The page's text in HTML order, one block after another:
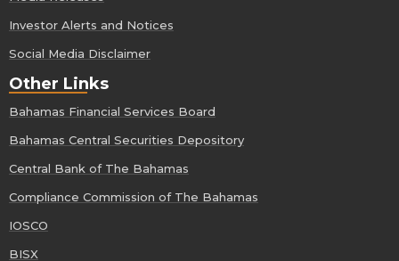
Investor Alerts and Notices
Social Media Disclaimer
Other Links
Bahamas Financial Services Board
Bahamas Central Securities Depository
Central Bank of The Bahamas
Compliance Commission of The Bahamas
IOSCO
BISX